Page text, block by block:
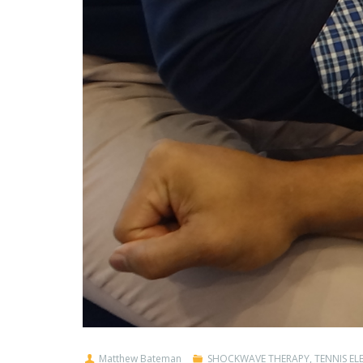
Matthew Bateman SHOCKWAVE THERAPY, TENNIS